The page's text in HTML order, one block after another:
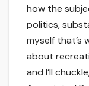
how the
politics,
myself that’s
about
and I’ll